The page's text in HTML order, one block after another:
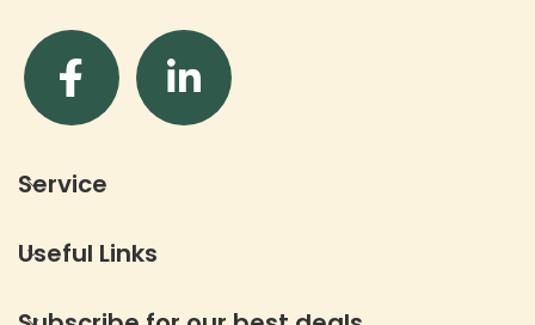
Service
Useful Links